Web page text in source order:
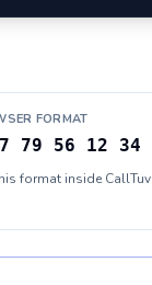
FORMAT
79 56 12 34
format inside CallTuv